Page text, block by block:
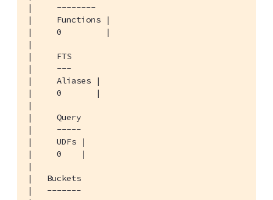
|     --------
|     Functions |
|     0         |
|
|     FTS
|     ---
|     Aliases |
|     0       |
|
|     Query
|     -----
|     UDFs |
|     0    |
|
|   Buckets
|   -------